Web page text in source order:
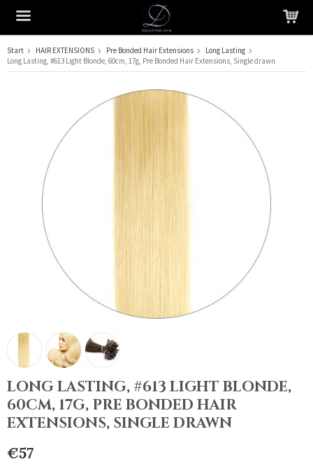
The product has been added to your cart
Start HAIR EXTENSIONS Pre Bonded Hair Extensions
Long Lasting
Long Lasting, #613 Light Blonde, 60cm, 17g, Pre Bonded Hair Extensions, Single drawn
LONG LASTING, #613 LIGHT BLONDE,
60CM, 17G, PRE BONDED HAIR
EXTENSIONS, SINGLE DRAWN
€57